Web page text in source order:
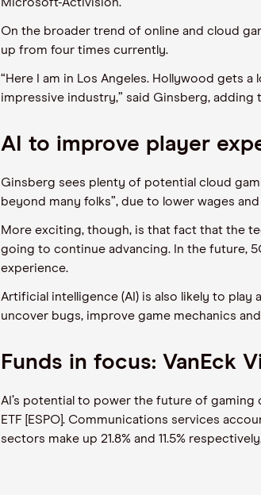
On the broader trend of online and cloud
up from four times currently.
“Here I am in Los Angeles. Hollywood gets
impressive industry,” said Ginsberg,
AI to improve player
Ginsberg sees plenty of potential cloud
beyond many folks”, due to lower wages
More exciting, though, is that fact that the
going to continue advancing. In the future,
experience.
Artificial intelligence (AI) is also likely to
uncover bugs, improve game mechanics
Funds in focus: VanEck
AI’s potential to power the future of gaming
ETF [ESPO]. Communications services
sectors make up 21.8% and 11.5%